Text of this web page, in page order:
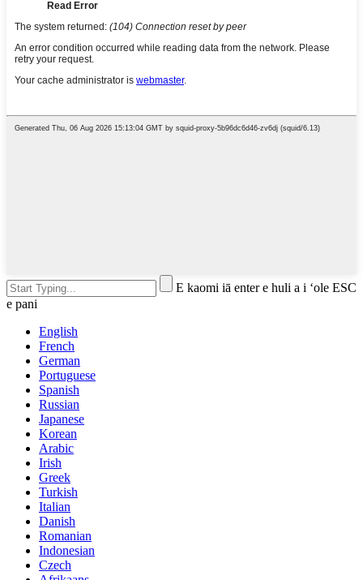
E kaomi iā enter e huli a i ʻole ESC
e pani
English
French
German
Portuguese
Spanish
Russian
Japanese
Korean
Arabic
Irish
Greek
Turkish
Italian
Danish
Romanian
Indonesian
Czech